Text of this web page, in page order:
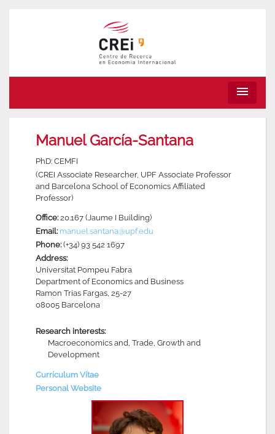
menu
Manuel García-Santana
PhD: CEMFI
(CREI Associate Researcher, UPF Associate Professor
and Barcelona School of Economics Affiliated
Professor)
Office:20.167 (Jaume I Building)
Email: manuel.santana@upf.edu
Phone:(+34) 93 542 1697
Address:
Universitat Pompeu Fabra
Department of Economics and Business
Ramon Trias Fargas, 25-27
08005 Barcelona
Research interests:
Macroeconomics and, Trade, Growth and
Development
Currículum Vítae
Personal Website